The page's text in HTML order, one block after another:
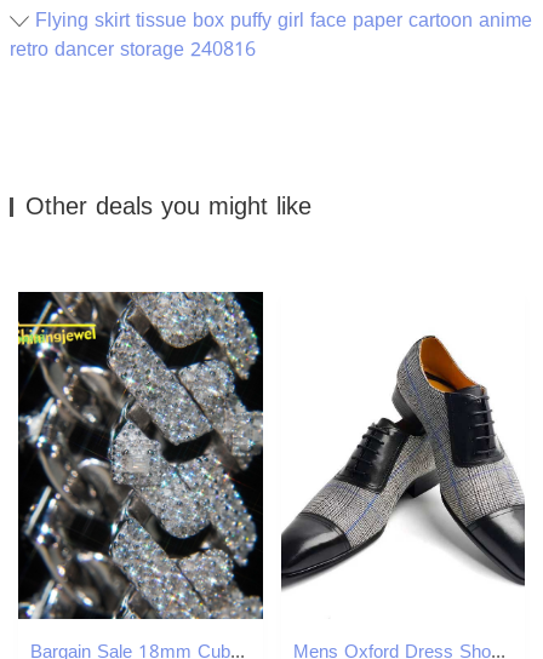
Flying skirt tissue box puffy girl face paper cartoon anime
retro dancer storage 240816
Other deals you might like
Bargain Sale 18mm Cuban Link Chain Button Design Moissanite Cuban Bracelet Necklace Custom Hip Hop Diamond Cuban Links Mens Oxford Dress Shoes Denim Cow Leather Upper Pointed Toe Business Formal Shoes Lace-Up Classic Mens Footwear for Weddings and Offices W250716